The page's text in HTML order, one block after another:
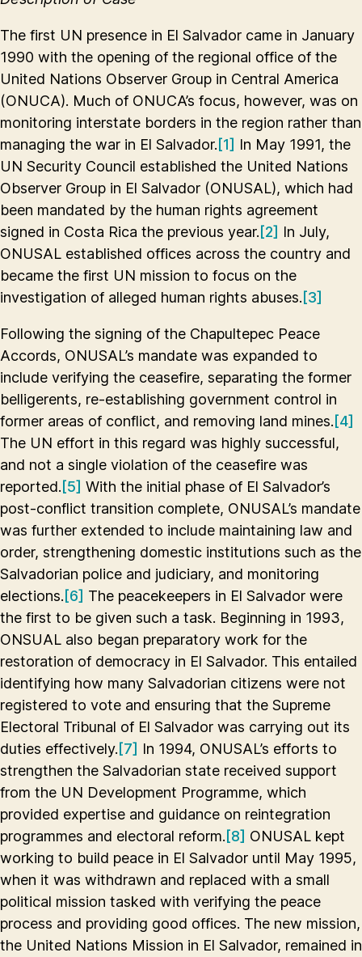
The first UN presence in El Salvador came in January
1990 with the opening of the regional office of the
United Nations Observer Group in Central America
(ONUCA). Much of ONUCA’s focus, however, was on
monitoring interstate borders in the region rather than
managing the war in El Salvador. [1] In May 1991, the
UN Security Council established the United Nations
Observer Group in El Salvador (ONUSAL), which had
been mandated by the human rights agreement
signed in Costa Rica the previous year. [2] In July,
ONUSAL established offices across the country and
became the first UN mission to focus on the
investigation of alleged human rights abuses. [3]
Following the signing of the Chapultepec Peace
Accords, ONUSAL’s mandate was expanded to
include verifying the ceasefire, separating the former
belligerents, re-establishing government control in
former areas of conflict, and removing land mines. [4]
The UN effort in this regard was highly successful,
and not a single violation of the ceasefire was
reported. [5] With the initial phase of El Salvador’s
post-conflict transition complete, ONUSAL’s mandate
was further extended to include maintaining law and
order, strengthening domestic institutions such as the
Salvadorian police and judiciary, and monitoring
elections. [6] The peacekeepers in El Salvador were
the first to be given such a task. Beginning in 1993,
ONSUAL also began preparatory work for the
restoration of democracy in El Salvador. This entailed
identifying how many Salvadorian citizens were not
registered to vote and ensuring that the Supreme
Electoral Tribunal of El Salvador was carrying out its
duties effectively. [7] In 1994, ONUSAL’s efforts to
strengthen the Salvadorian state received support
from the UN Development Programme, which
provided expertise and guidance on reintegration
programmes and electoral reform. [8] ONUSAL kept
working to build peace in El Salvador until May 1995,
when it was withdrawn and replaced with a small
political mission tasked with verifying the peace
process and providing good offices. The new mission,
the United Nations Mission in El Salvador, remained in